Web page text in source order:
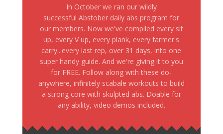
In October we ran our wildly
successful Abstober daily abs program for
our members. Now we've compiled every sit
up, every V up, every plank, every farmer's
carry...every last rep, over 31 days, into one
super handy guide. And we're giving it to you
for FREE. Follow along with these do-
anywhere, infinitely scabale workouts to build
a strong core with skulpted abs. Doable for
any ability, video demos included.